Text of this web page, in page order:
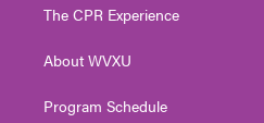
e
g
a
The CPR Experience
About WVXU
Program Schedule